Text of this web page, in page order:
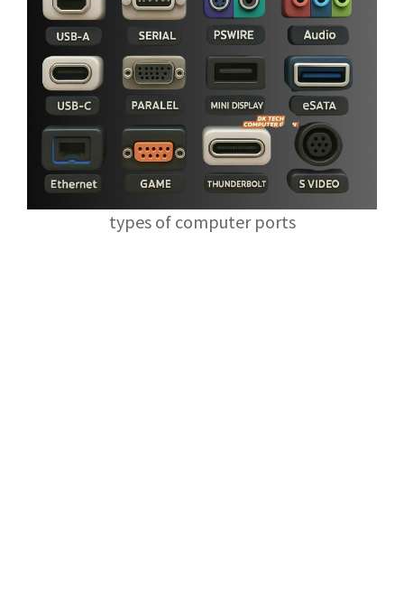
types of computer ports